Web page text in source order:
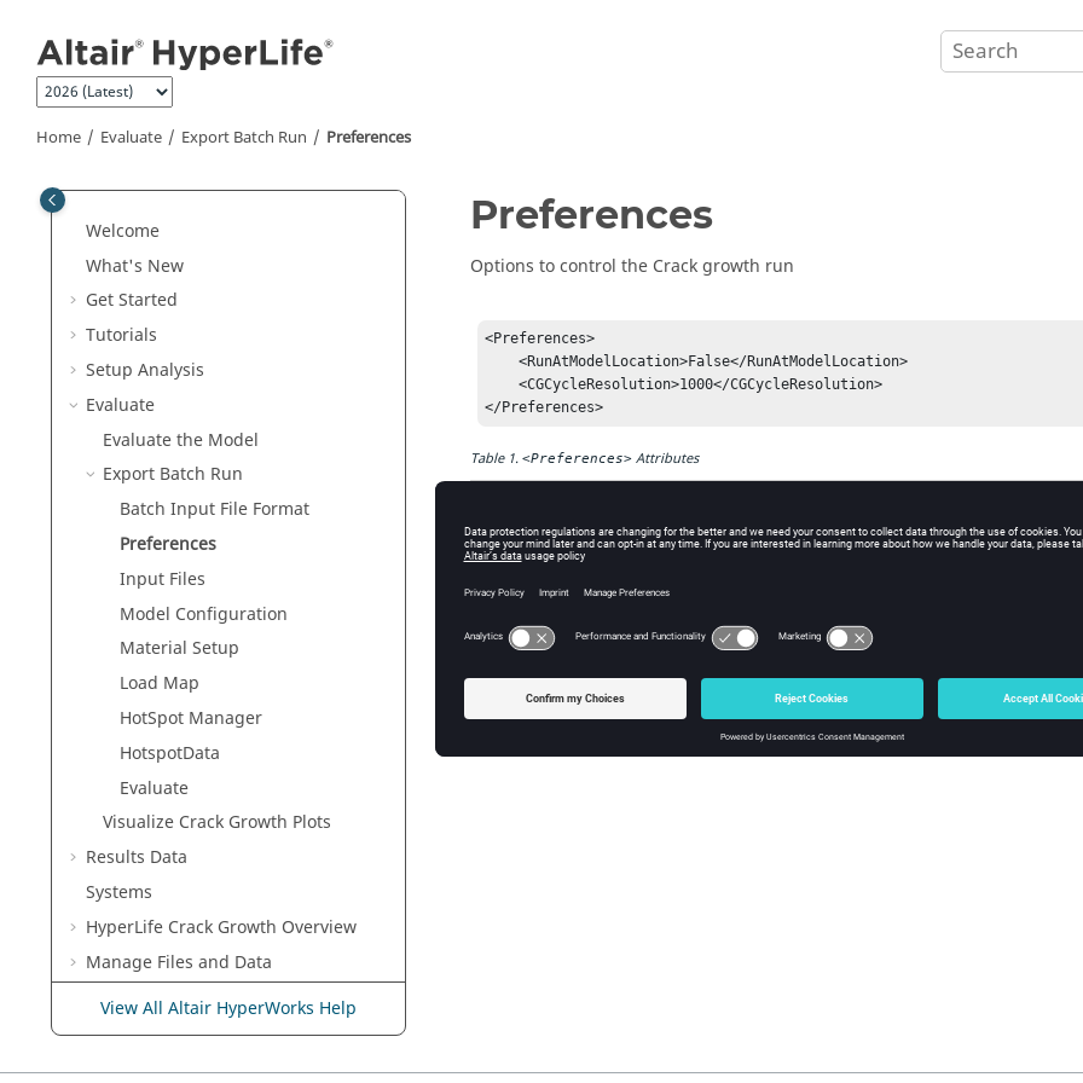
Home Evaluate Export Batch Run Preferences
Welcome
What's New
Get Started
Tutorials
Setup Analysis
Evaluate
Evaluate the Model
Export Batch Run
Batch Input File Format
Preferences
Input Files
Model Configuration
Material Setup
Load Map
HotSpot Manager
HotspotData
Evaluate
Visualize Crack Growth Plots
Results Data
Systems
HyperLife Crack Growth Overview
Manage Files and Data
Working with Entities
View All Altair HyperWorks Help
Preferences
Options to control the Crack growth run
<Preferences>
    <RunAtModelLocation>False</RunAtModelLocation>
    <CGCycleResolution>1000</CGCycleResolution>
Table1. <Preferences> Attributes
<RunAtModelLocation>
True / False
<CGCycleResolution>
Interval of cycles at which
(Default = 1000 cycles)